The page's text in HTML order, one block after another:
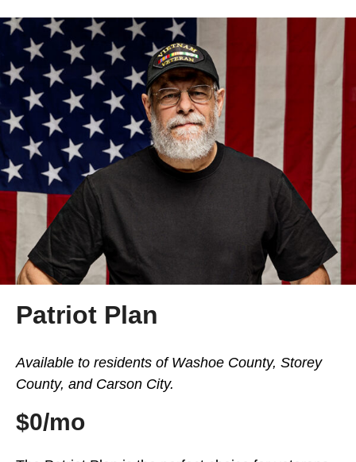
Patriot Plan
Available to residents of Washoe County, Storey
County, and Carson City.
$0/mo